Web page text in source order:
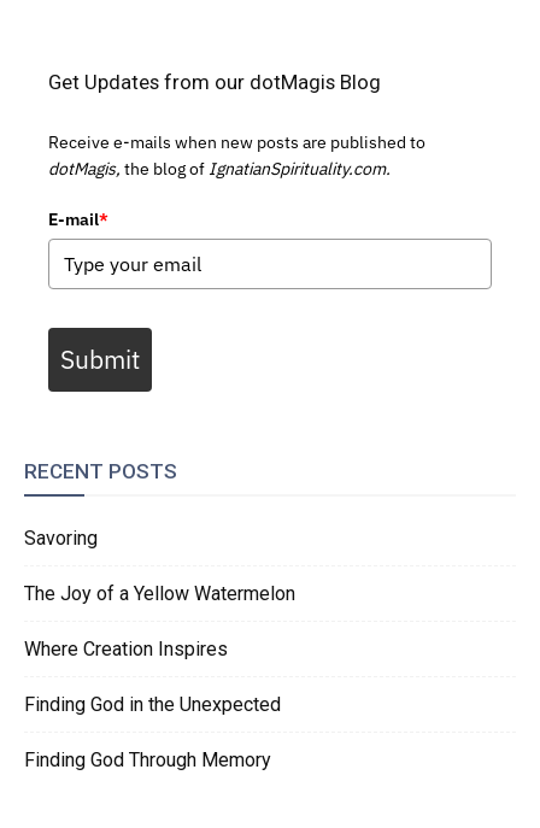
Get Updates from our dotMagis Blog
Receive e-mails when new posts are published to
dotMagis, the blog of IgnatianSpirituality.com.
E-mail*
Submit
RECENT POSTS
Savoring
The Joy of a Yellow Watermelon
Where Creation Inspires
Finding God in the Unexpected
Finding God Through Memory